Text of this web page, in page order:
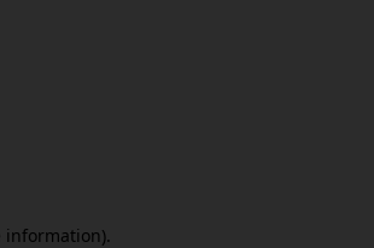
information).